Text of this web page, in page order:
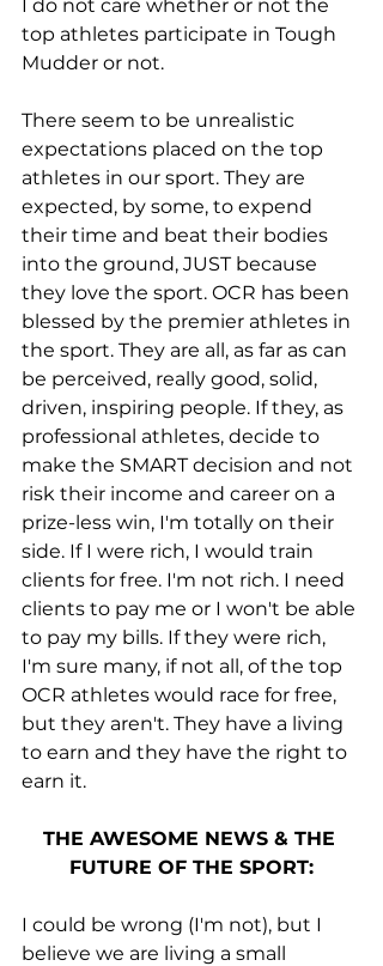
I do not care whether or not the
top athletes participate in Tough
Mudder or not.
There seem to be unrealistic
expectations placed on the top
athletes in our sport. They are
expected, by some, to expend
their time and beat their bodies
into the ground, JUST because
they love the sport. OCR has been
blessed by the premier athletes in
the sport. They are all, as far as can
be perceived, really good, solid,
driven, inspiring people. If they, as
professional athletes, decide to
make the SMART decision and not
risk their income and career on a
prize-less win, I'm totally on their
side. If I were rich, I would train
clients for free. I'm not rich. I need
clients to pay me or I won't be able
to pay my bills. If they were rich,
I'm sure many, if not all, of the top
OCR athletes would race for free,
but they aren't. They have a living
to earn and they have the right to
earn it.
THE AWESOME NEWS & THE
FUTURE OF THE SPORT:
I could be wrong (I'm not), but I
believe we are living a small